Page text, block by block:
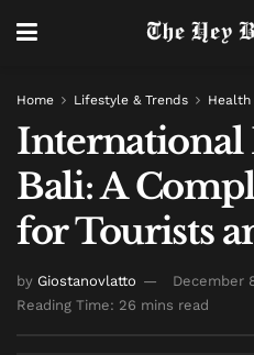
Home Lifestyle & Trends Health
International
Bali: A
for Tourists
by Giostanovlatto
December
Reading Time: 26 mins read